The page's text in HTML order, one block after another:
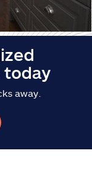
today
away.